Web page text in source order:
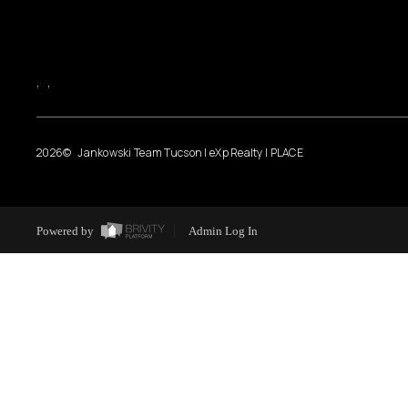
, ,
2026© Jankowski Team Tucson | eXp Realty | PLACE
Powered by Admin Log In